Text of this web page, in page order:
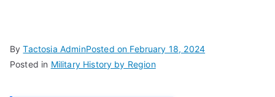
ByTactosia AdminPosted on February 18, 2024
Posted in Military History by Region